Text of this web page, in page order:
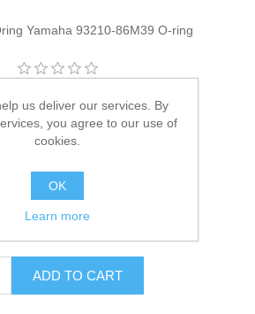
Yamaha 93210-86M39 O-ring
Manufacturer: GLM
Availability:
SKU: 84250
754739842508
ADD TO CART
us deliver our services. By
you agree to our use of
cookies.
OK
Learn more